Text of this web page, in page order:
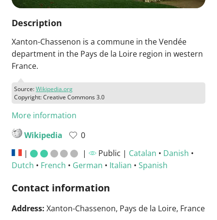
Description
Xanton-Chassenon is a commune in the Vendée
department in the Pays de la Loire region in western
France.
Source:Wikipedia.org
Copyright: Creative Commons 3.0
More information
Wikipedia
0
|
| Public | Catalan • Danish •
Dutch • French • German • Italian • Spanish
Contact information
Address: Xanton-Chassenon, Pays de la Loire, France